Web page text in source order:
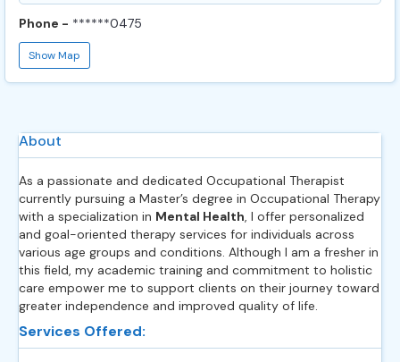
Phone - ******0475
Show Map
About
As a passionate and dedicated Occupational Therapist
currently pursuing a Master’s degree in Occupational Therapy
with a specialization in Mental Health, I offer personalized
and goal-oriented therapy services for individuals across
various age groups and conditions. Although I am a fresher in
this field, my academic training and commitment to holistic
care empower me to support clients on their journey toward
greater independence and improved quality of life.
Services Offered: